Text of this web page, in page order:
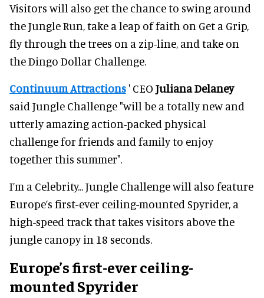
Visitors will also get the chance to swing around
the Jungle Run, take a leap of faith on Get a Grip,
fly through the trees on a zip-line, and take on
the Dingo Dollar Challenge.
Continuum Attractions' CEO Juliana Delaney
said Jungle Challenge "will be a totally new and
utterly amazing action-packed physical
challenge for friends and family to enjoy
together this summer".
I’m a Celebrity... Jungle Challenge will also feature
Europe’s first-ever ceiling-mounted Spyrider, a
high-speed track that takes visitors above the
jungle canopy in 18 seconds.
Europe’s first-ever ceiling-
mounted Spyrider